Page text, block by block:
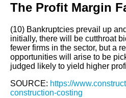
The Profit Margin
(10) Bankruptcies prevail up
initially, there will be cutthroat
fewer firms in the sector, but a
opportunities will arise to be
judged likely to yield higher
SOURCE: https://
construction-costing